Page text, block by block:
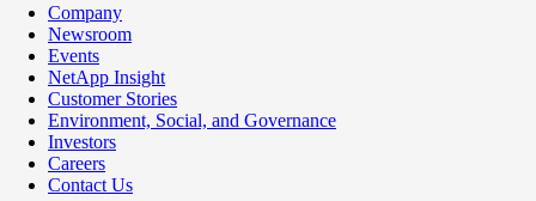
Company
Newsroom
Events
NetApp Insight
Customer Stories
Environment, Social, and Governance
Investors
Careers
Contact Us